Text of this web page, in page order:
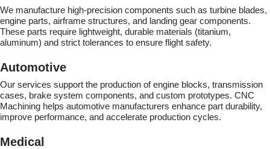
We manufacture high-precision components such as turbine blades,
engine parts, airframe structures, and landing gear components.
These parts require lightweight, durable materials (titanium,
aluminum) and strict tolerances to ensure flight safety.
Automotive
Our services support the production of engine blocks, transmission
cases, brake system components, and custom prototypes. CNC
Machining helps automotive manufacturers enhance part durability,
improve performance, and accelerate production cycles.
Medical